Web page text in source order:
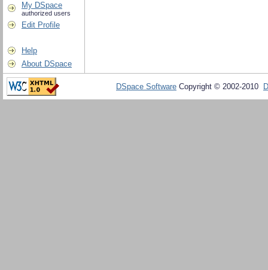
My DSpace
authorized users
Edit Profile
Help
About DSpace
DSpace Software Copyright © 2002-2010